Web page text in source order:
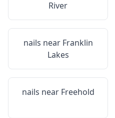
River
nails near Franklin
Lakes
nails near Freehold